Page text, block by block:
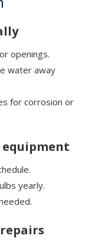
openings.
water away
for corrosion or
yearly.